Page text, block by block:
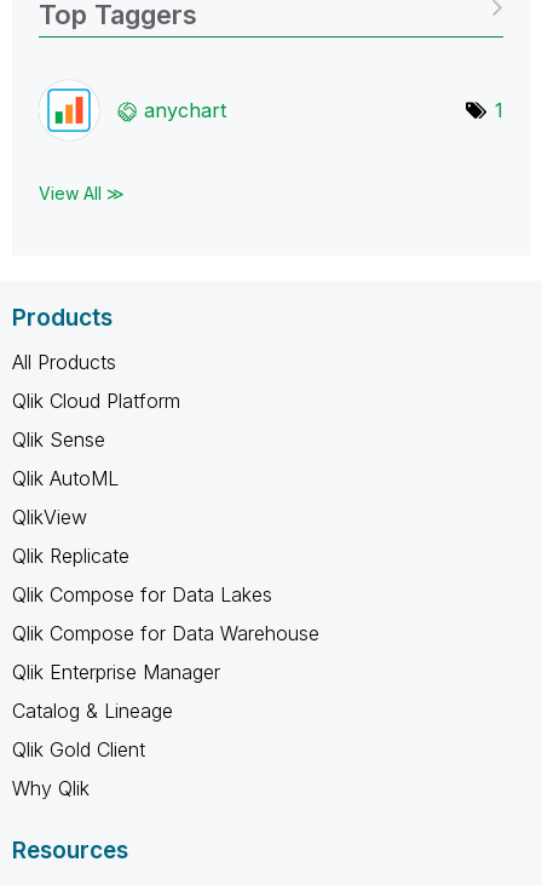
Top Taggers
anychart 1
View All ≫
Products
All Products
Qlik Cloud Platform
Qlik Sense
Qlik AutoML
QlikView
Qlik Replicate
Qlik Compose for Data Lakes
Qlik Compose for Data Warehouse
Qlik Enterprise Manager
Catalog & Lineage
Qlik Gold Client
Why Qlik
Resources